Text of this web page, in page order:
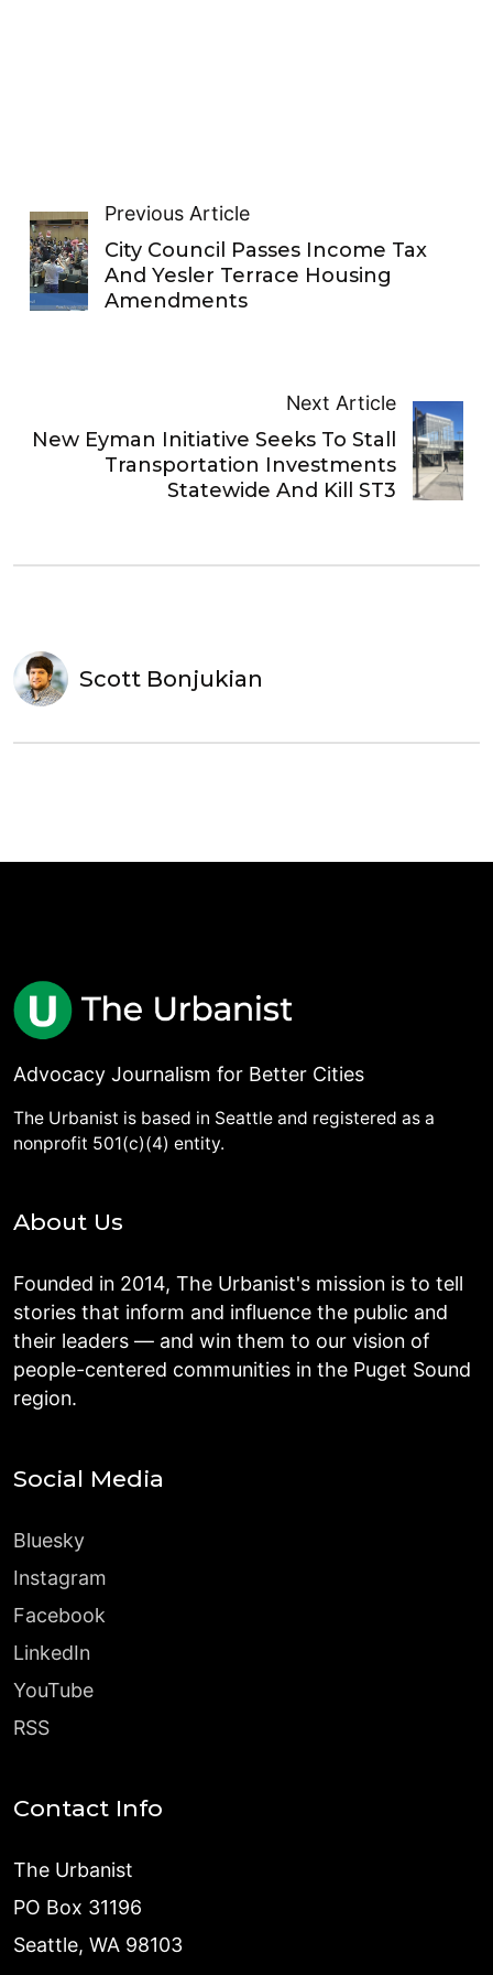
Previous Article
City Council Passes Income Tax
And Yesler Terrace Housing
Amendments
Next Article
New Eyman Initiative Seeks To Stall
Transportation Investments
Statewide And Kill ST3
Scott Bonjukian
Advocacy Journalism for Better Cities
The Urbanist is based in Seattle and registered as a
nonprofit 501(c)(4) entity.
About Us
Founded in 2014, The Urbanist's mission is to tell
stories that inform and influence the public and
their leaders — and win them to our vision of
people-centered communities in the Puget Sound
region.
Social Media
Bluesky
Instagram
Facebook
LinkedIn
YouTube
RSS
Contact Info
The Urbanist
PO Box 31196
Seattle, WA 98103